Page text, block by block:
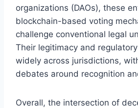
organizations (DAOs), these
blockchain-based voting
challenge conventional legal
Their legitimacy and
widely across jurisdictions,
debates around recognition
Overall, the intersection of